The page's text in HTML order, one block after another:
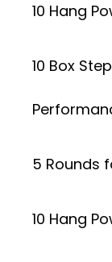
10 Hang
10 Box
5 Rounds
10 Hang